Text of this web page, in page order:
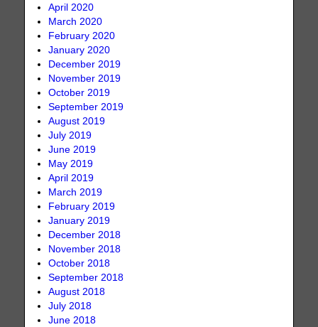
April 2020
March 2020
February 2020
January 2020
December 2019
November 2019
October 2019
September 2019
August 2019
July 2019
June 2019
May 2019
April 2019
March 2019
February 2019
January 2019
December 2018
November 2018
October 2018
September 2018
August 2018
July 2018
June 2018